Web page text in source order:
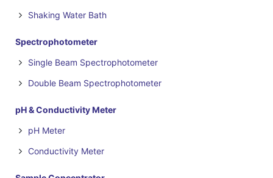
Shaking Water Bath
Spectrophotometer
Single Beam Spectrophotometer
Double Beam Spectrophotometer
pH & Conductivity Meter
pH Meter
Conductivity Meter